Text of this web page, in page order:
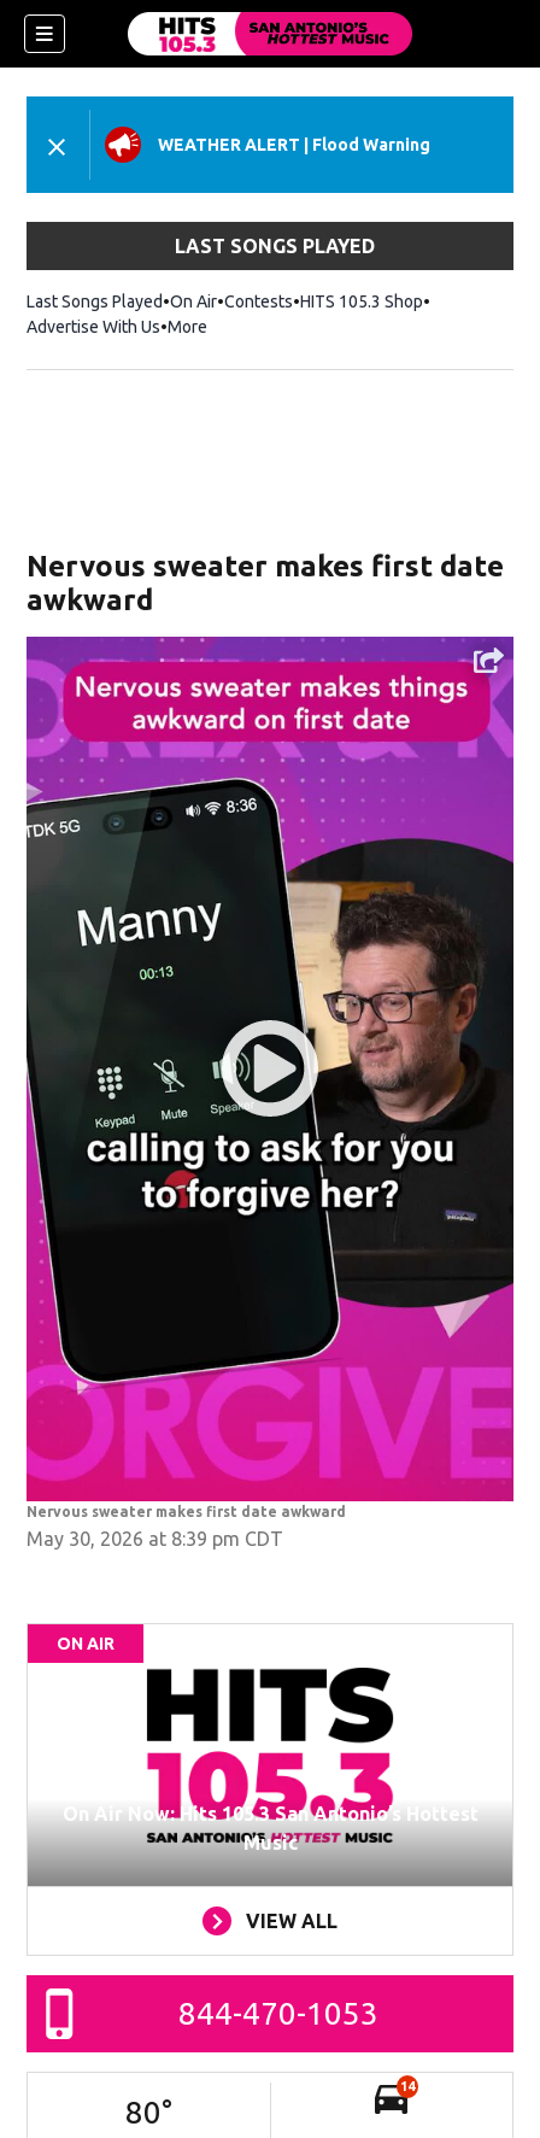
WEATHER ALERT Flood Warning
LAST SONGS PLAYED
Last Songs Played On Air Contests HITS 105.3 ShopOpens in new
Advertise With Us More
Nervous sweater makes first date
awkward
Nervous sweater makes first date awkward
May 30, 2026 at 8:39 pm CDT
ON AIR
On Air Now: Hits 105.3 San Antonio’s Hottest
Music
VIEW ALL
844-470-1053
80°
14